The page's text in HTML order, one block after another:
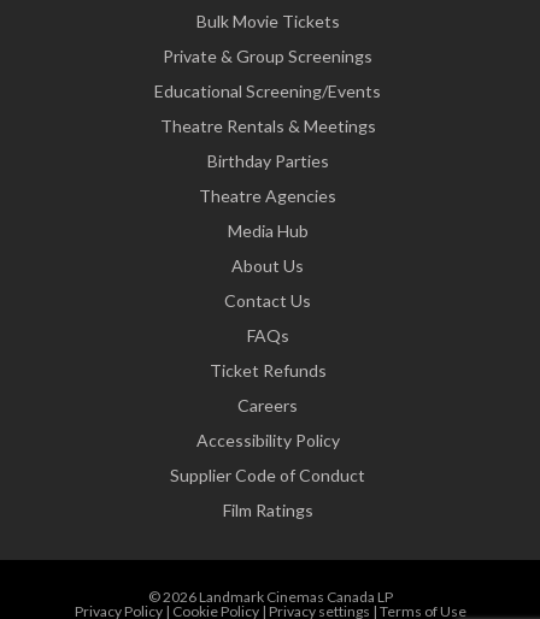
Bulk Movie Tickets
Private & Group Screenings
Educational Screening/Events
Theatre Rentals & Meetings
Birthday Parties
Theatre Agencies
Media Hub
About Us
Contact Us
FAQs
Ticket Refunds
Careers
Accessibility Policy
Supplier Code of Conduct
Film Ratings
© 2026 Landmark Cinemas Canada LP
Privacy Policy| Cookie Policy| Privacy settings | Terms of Use